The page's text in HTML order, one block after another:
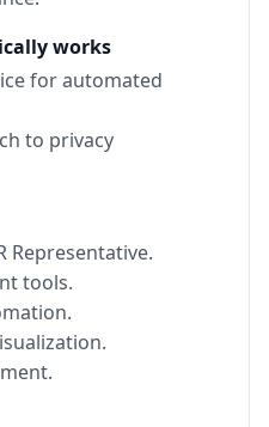
works
for automated
to privacy
Representative.
tools.